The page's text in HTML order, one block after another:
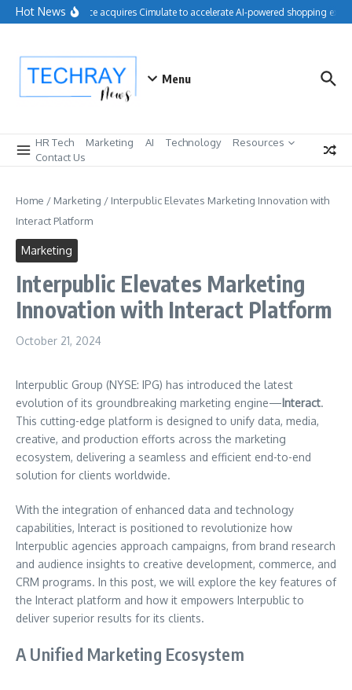
Skip to content
Hot NewsSalesforce acquires Cimulate to accelerate AI-powered shopping
Menu
HR Tech Marketing AI Technology
Resources
Contact Us
Home / Marketing / Interpublic Elevates Marketing Innovation with
Interact Platform
Marketing
Interpublic Elevates Marketing
Innovation with Interact Platform
October 21, 2024
Interpublic Group (NYSE: IPG) has introduced the latest
evolution of its groundbreaking marketing engine—Interact.
This cutting-edge platform is designed to unify data, media,
creative, and production efforts across the marketing
ecosystem, delivering a seamless and efficient end-to-end
solution for clients worldwide.
With the integration of enhanced data and technology
capabilities, Interact is positioned to revolutionize how
Interpublic agencies approach campaigns, from brand research
and audience insights to creative development, commerce, and
CRM programs. In this post, we will explore the key features of
the Interact platform and how it empowers Interpublic to
deliver superior results for its clients.
A Unified Marketing Ecosystem